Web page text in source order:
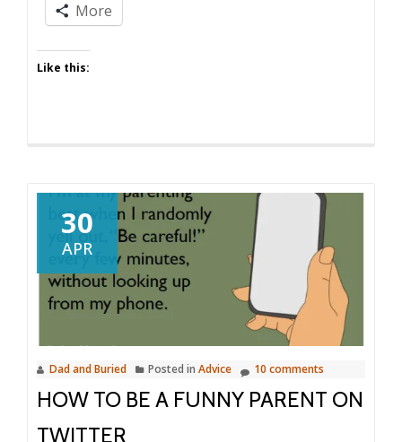
Volume
More
Like this:
30
APR
Dad and Buried Posted in Advice 10 comments
HOW TO BE A FUNNY PARENT ON
TWITTER